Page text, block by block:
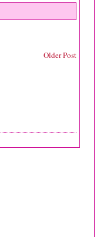
Older Post